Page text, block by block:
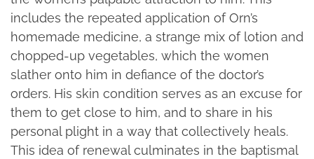
includes the repeated application of Orn’s
homemade medicine, a strange mix of lotion and
chopped-up vegetables, which the women
slather onto him in defiance of the doctor’s
orders. His skin condition serves as an excuse for
them to get close to him, and to share in his
personal plight in a way that collectively heals.
This idea of renewal culminates in the baptismal